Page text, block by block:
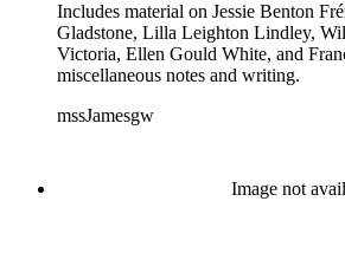
includes programs, lecture
other printed material.
Includes material on Jessie Benton
Gladstone, Lilla Leighton Lindley,
Victoria, Ellen Gould White, and
miscellaneous notes and writing.
mssJamesgw
Image not